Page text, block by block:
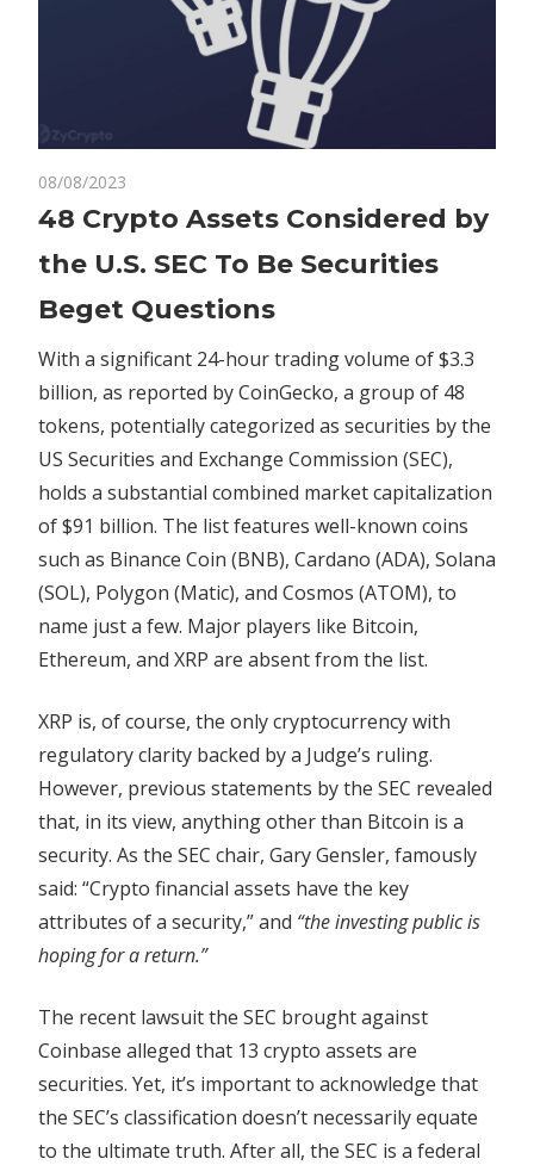
08/08/2023
48
Assets
by
the
U.S.
To
Be
Securities
Beget
Questions
48 Crypto Assets Considered by
the U.S. SEC To Be Securities
Beget Questions
With a significant 24-hour trading volume of $3.3
billion, as reported by CoinGecko, a group of 48
tokens, potentially categorized as securities by the
US Securities and Exchange Commission (SEC),
holds a substantial combined market capitalization
of $91 billion. The list features well-known coins
such as Binance Coin (BNB), Cardano (ADA), Solana
(SOL), Polygon (Matic), and Cosmos (ATOM), to
name just a few. Major players like Bitcoin,
Ethereum, and XRP are absent from the list.
XRP is, of course, the only cryptocurrency with
regulatory clarity backed by a Judge’s ruling.
However, previous statements by the SEC revealed
that, in its view, anything other than Bitcoin is a
security. As the SEC chair, Gary Gensler, famously
said: “Crypto financial assets have the key
attributes of a security,” and “the investing public is
hoping for a return.”
The recent lawsuit the SEC brought against
Coinbase alleged that 13 crypto assets are
securities. Yet, it’s important to acknowledge that
the SEC’s classification doesn’t necessarily equate
to the ultimate truth. After all, the SEC is a federal